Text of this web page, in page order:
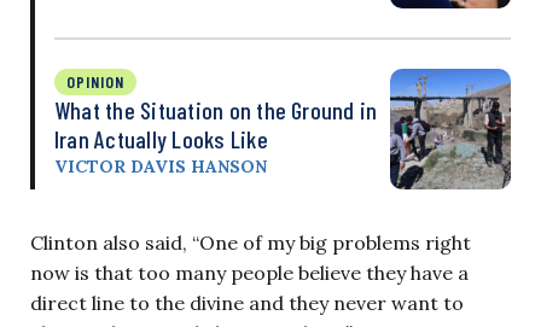
OPINION
What the Situation on the Ground in
Iran Actually Looks Like
VICTOR DAVIS HANSON
Clinton also said, “One of my big problems right
now is that too many people believe they have a
direct line to the divine and they never want to